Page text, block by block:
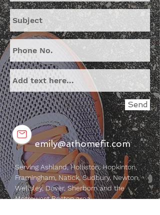
Send
emily@athomefit.com
Serving Ashland, Holliston, Hopkinton,
Framingham, Natick, Sudbury, Newton,
Wellsley, Dover, Sherborn and the
Metrowest Boston area.